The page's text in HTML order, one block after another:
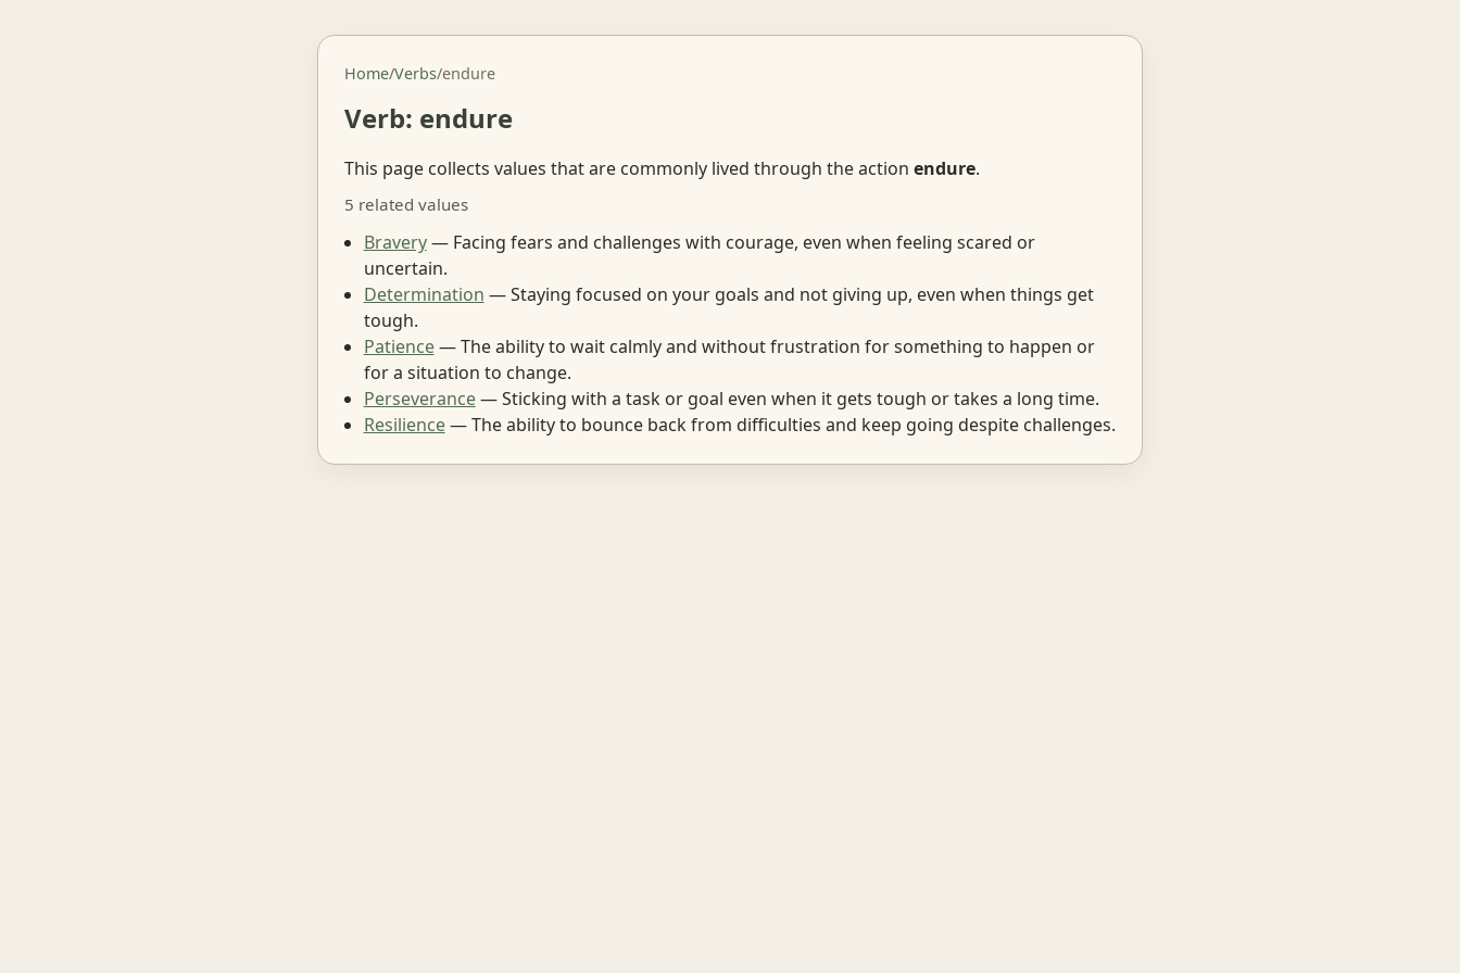
Home/Verbs/endure
Verb: endure
This page collects values that are commonly lived through the action endure.
5 related values
Bravery— Facing fears and challenges with courage, even when feeling scared or
uncertain.
Determination — Staying focused on your goals and not giving up, even when things get
tough.
Patience— The ability to wait calmly and without frustration for something to happen or
for a situation to change.
Perseverance— Sticking with a task or goal even when it gets tough or takes a long time.
Resilience— The ability to bounce back from difficulties and keep going despite challenges.